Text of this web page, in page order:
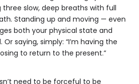
three slow, deep breaths with full
Standing up and moving — even
both your physical state and
saying, simply: “I’m having the
to return to the present.”
need to be forceful to be